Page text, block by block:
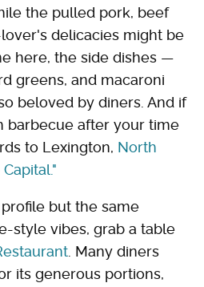
the pulled pork, beef
delicacies might be
here, the side dishes —
greens, and macaroni
beloved by diners. And if
barbecue after your time
to Lexington, North
but the same
style vibes, grab a table
. Many diners
its generous portions,